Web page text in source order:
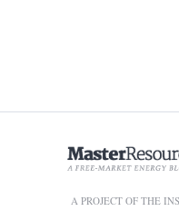
A PROJECT OF THE